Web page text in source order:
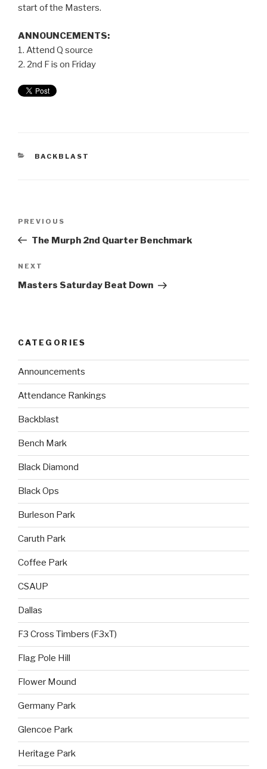
start of the Masters.
ANNOUNCEMENTS:
1. Attend Q source
2. 2nd F is on Friday
BACKBLAST
PREVIOUS
The Murph 2nd Quarter Benchmark
NEXT
Masters Saturday Beat Down
CATEGORIES
Announcements
Attendance Rankings
Backblast
Bench Mark
Black Diamond
Black Ops
Burleson Park
Caruth Park
Coffee Park
CSAUP
Dallas
F3 Cross Timbers (F3xT)
Flag Pole Hill
Flower Mound
Germany Park
Glencoe Park
Heritage Park